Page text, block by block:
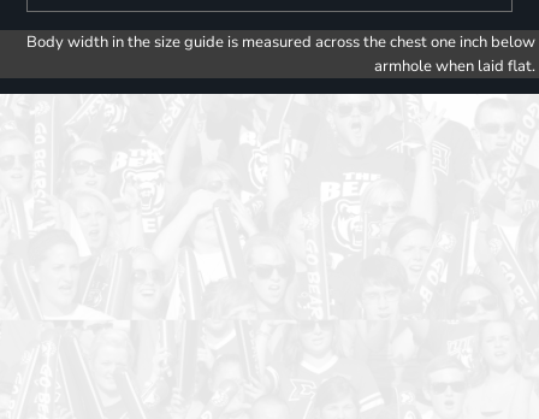
Body width in the size guide is measured across the chest one inch below
armhole when laid flat.